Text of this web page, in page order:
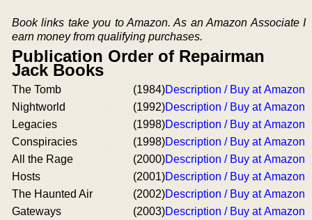
Book links take you to Amazon. As an Amazon Associate I
earn money from qualifying purchases.
Publication Order of Repairman
Jack Books
The Tomb (1984)Description / Buy at Amazon
Nightworld
(1992)Description / Buy at Amazon
Legacies
(1998)Description / Buy at Amazon
Conspiracies
(1998)Description / Buy at Amazon
All the Rage
(2000)Description / Buy at Amazon
Hosts
(2001)Description / Buy at Amazon
The Haunted Air
(2002)Description / Buy at Amazon
Gateways
(2003)Description / Buy at Amazon